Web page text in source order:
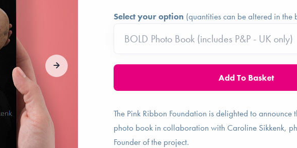
Select your option (quantities can be altered in the
The Pink Ribbon Foundation is delighted to announce
photo book in collaboration with Caroline Sikkenk,
Founder of the project.